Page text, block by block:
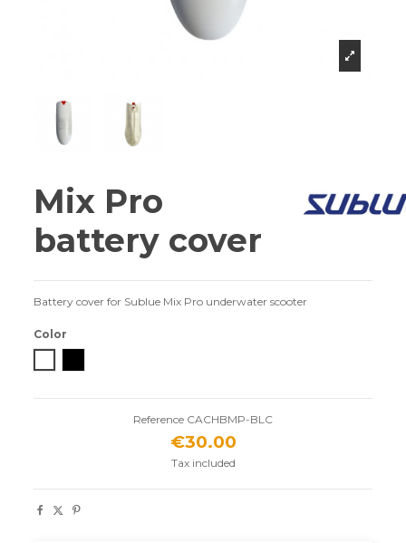
Mix Pro
battery cover
Battery cover for Sublue Mix Pro underwater scooter
Color
Reference CACHBMP-BLC
€30.00
Tax included